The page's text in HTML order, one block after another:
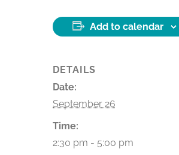
Add to calendar
DETAILS
Date:
September 26
Time:
2:30 pm - 5:00 pm